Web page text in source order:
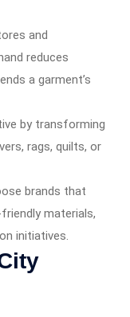
and
reduces
a garment’s
by transforming
rags, quilts, or
brands that
materials,
initiatives.